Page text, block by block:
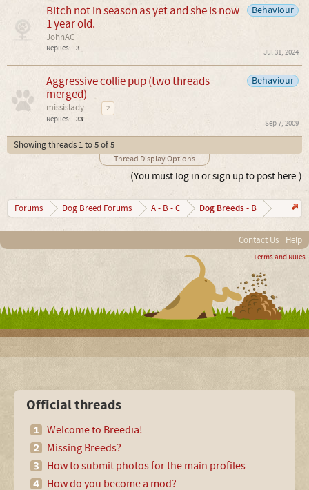
Behaviour
Bitch not in season as yet and she is now
1 year old.
JohnAC
Replies: 3 Jul 31, 2024
Behaviour
Aggressive collie pup (two threads
merged)
missislady ...
2
Replies: 33 Sep 7, 2009
Showing threads 1 to 5 of 5
Thread Display Options
(You must log in or sign up to post here.)
Forums Dog Breed Forums A - B - C Dog Breeds - B
Contact Us Help
Terms and Rules
Official threads
Welcome to Breedia!
Missing Breeds?
How to submit photos for the main profiles
How do you become a mod?